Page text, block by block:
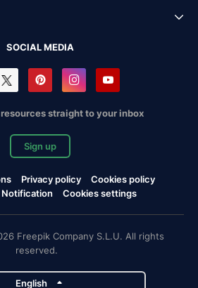
SOCIAL MEDIA
straight to your inbox
Sign up
Privacy policy
Cookies policy
Cookies settings
Freepik Company S.L.U. All rights
reserved.
English